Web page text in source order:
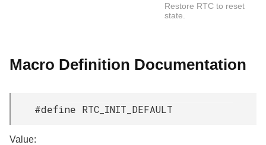
Restore RTC to reset
state.
Macro Definition Documentation
#define RTC_INIT_DEFAULT
Value: